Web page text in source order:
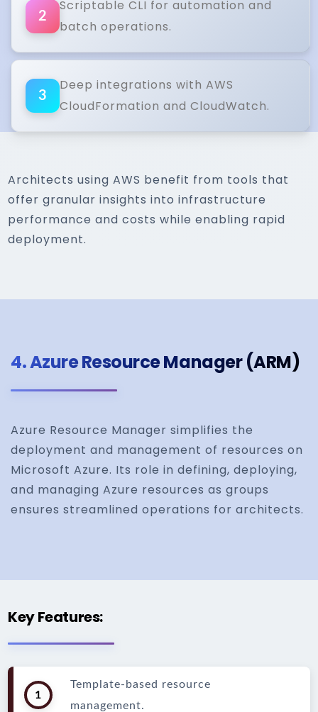
2
Scriptable CLI for automation and
batch operations.
3
Deep integrations with AWS
CloudFormation and CloudWatch.
Architects using AWS benefit from tools that
offer granular insights into infrastructure
performance and costs while enabling rapid
deployment.
4.Azure Resource Manager (ARM)
Azure Resource Manager simplifies the
deployment and management of resources on
Microsoft Azure. Its role in defining, deploying,
and managing Azure resources as groups
ensures streamlined operations for architects.
Key Features:
1
Template-based resource
management.